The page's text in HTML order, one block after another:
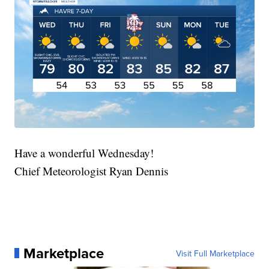
Have a wonderful Wednesday!
Chief Meteorologist Ryan Dennis
Marketplace Visit Full Marketplace